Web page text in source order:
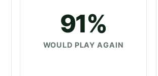
91%
WOULD PLAY AGAIN